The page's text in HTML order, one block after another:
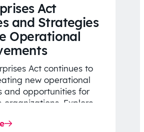
Act
and Strategies
Operational
Act continues to
new operational
and opportunities for
organizations. Explore